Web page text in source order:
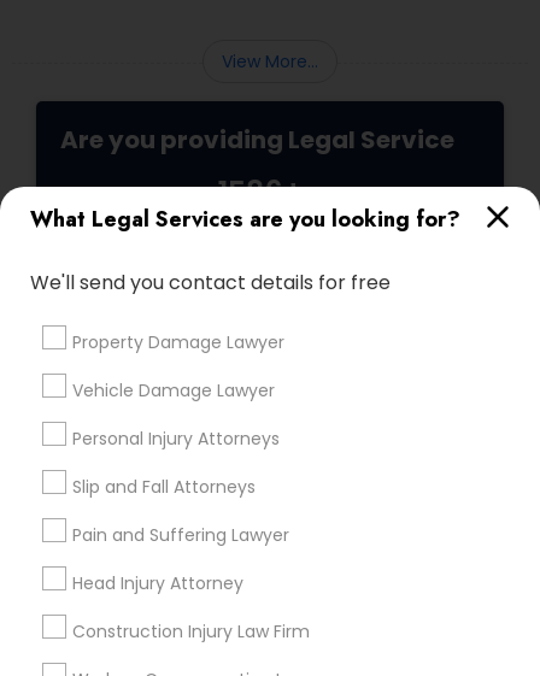
Medical Malpractice Lawyers
Slip and Fall Lawyers
Auto Accident Lawyers
Car Accident Lawyers
Traffic Attorney
Criminal Attorney
What Legal Services are you looking for?
We'll send you contact details for free
Property Damage Lawyer
Vehicle Damage Lawyer
Personal Injury Attorneys
Slip and Fall Attorneys
Pain and Suffering Lawyer
Head Injury Attorney
Construction Injury Law Firm
View More...
Are you providing Legal Service
1586+
Needs/month for Legal Services
Searches for Legal Services for this month
19629+
Post your Service
Connect with the Best Legal
Services
Submit your info to get the best agent contacts
immediately.